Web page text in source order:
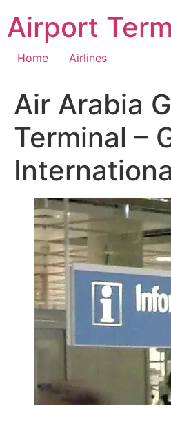
content
Airport
Home Airlines
Air Arabia
Terminal –